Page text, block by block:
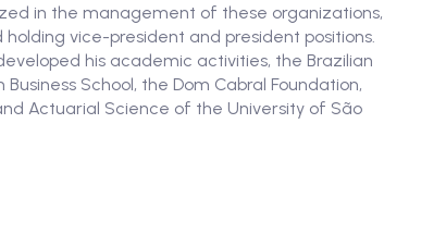
in the management of these organizations,
vice-president and president positions.
his academic activities, the Brazilian
School, the Dom Cabral Foundation,
Actuarial Science of the University of São